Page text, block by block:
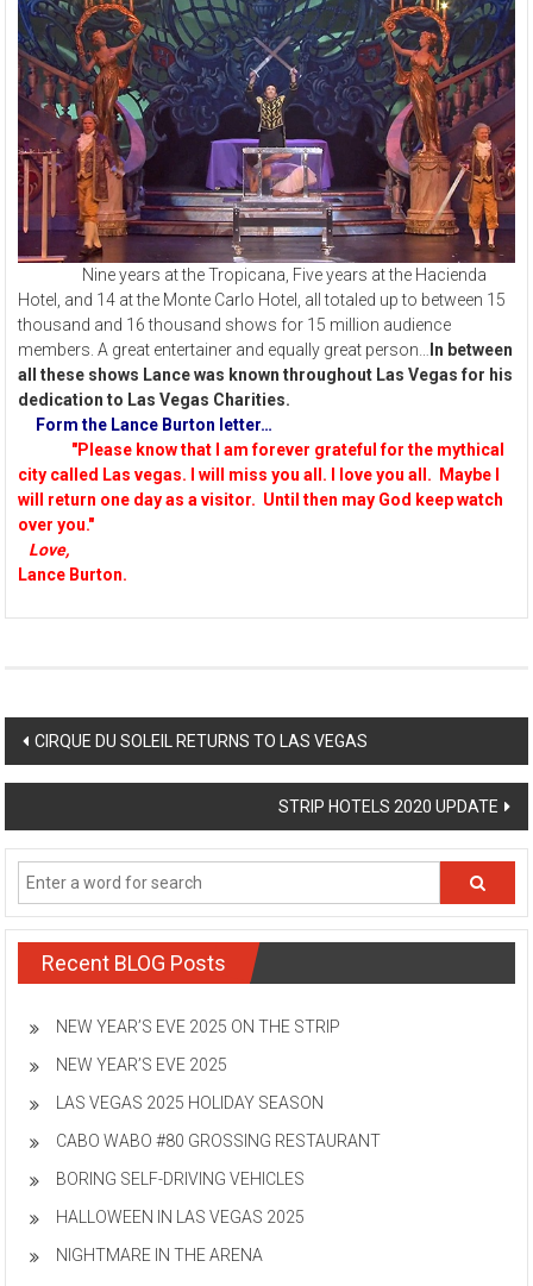
Nine years at the Tropicana, Five years at the Hacienda
Hotel, and 14 at the Monte Carlo Hotel, all totaled up to between 15
thousand and 16 thousand shows for 15 million audience
members. A great entertainer and equally great person…
In between
all these shows Lance was known throughout Las Vegas for his
dedication to Las Vegas Charities.
Form the Lance Burton letter…
"Please know that I am forever grateful for the mythical
city called Las vegas. I will miss you all. I love you all. Maybe I
will return one day as a visitor. Until then may God keep watch
over you."
Love,
Lance Burton.
Post
navigation
CIRQUE DU SOLEIL RETURNS TO LAS VEGAS
STRIP HOTELS 2020 UPDATE
Recent BLOG Posts
NEW YEAR’S EVE 2025 ON THE STRIP
NEW YEAR’S EVE 2025
LAS VEGAS 2025 HOLIDAY SEASON
CABO WABO #80 GROSSING RESTAURANT
BORING SELF-DRIVING VEHICLES
HALLOWEEN IN LAS VEGAS 2025
NIGHTMARE IN THE ARENA